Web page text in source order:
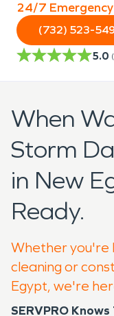
24/7
(732) 523-
5.0 (
When
Storm
in New
Ready.
Whether you're
cleaning or
Egypt, we're
SERVPRO